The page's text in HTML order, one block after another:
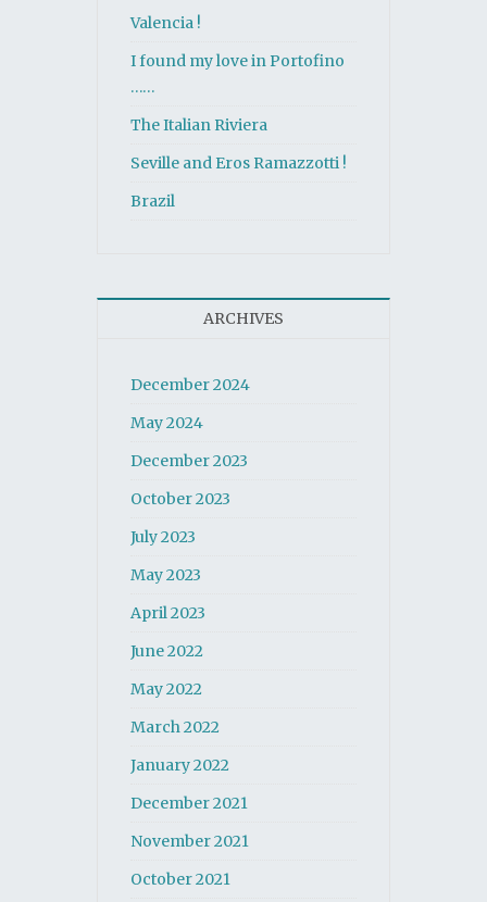
Valencia !
I found my love in Portofino
……
The Italian Riviera
Seville and Eros Ramazzotti !
Brazil
ARCHIVES
December 2024
May 2024
December 2023
October 2023
July 2023
May 2023
April 2023
June 2022
May 2022
March 2022
January 2022
December 2021
November 2021
October 2021